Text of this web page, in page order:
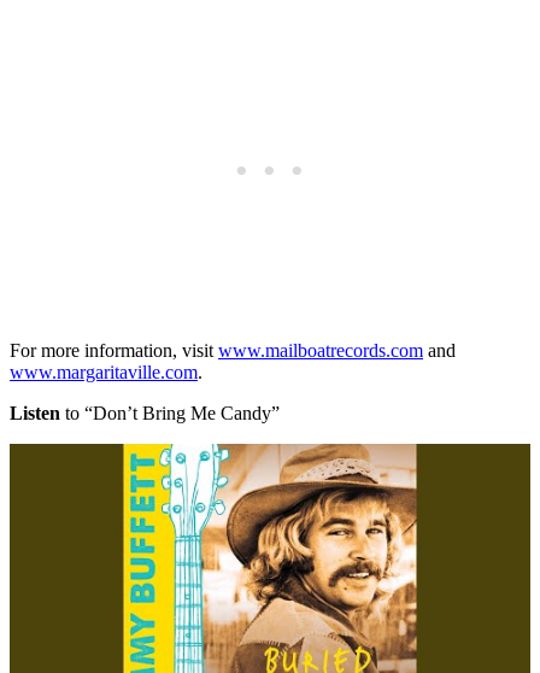
For more information, visit www.mailboatrecords.com and
www.margaritaville.com.
Listen to “Don’t Bring Me Candy”